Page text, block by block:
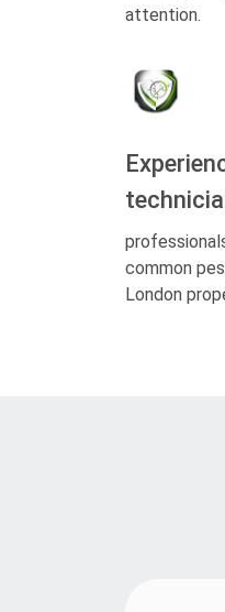
attention.
common
London